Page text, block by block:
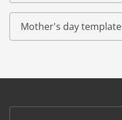
Mother's day